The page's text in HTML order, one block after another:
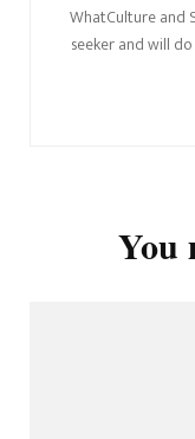
WhatCulture and
seeker and will
You